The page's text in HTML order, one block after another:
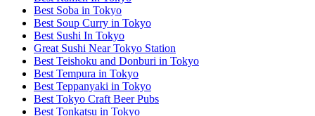
Best Soba in Tokyo
Best Soup Curry in Tokyo
Best Sushi In Tokyo
Great Sushi Near Tokyo Station
Best Teishoku and Donburi in Tokyo
Best Tempura in Tokyo
Best Teppanyaki in Tokyo
Best Tokyo Craft Beer Pubs
Best Tonkatsu in Tokyo